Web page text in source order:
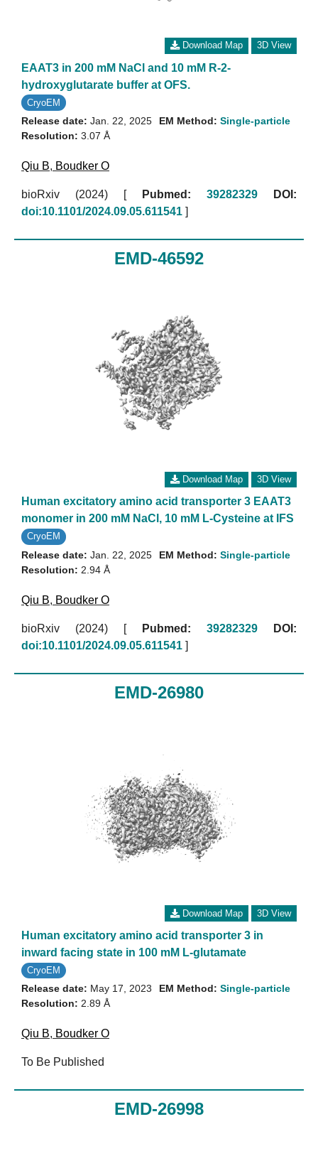
Download Map 3D View
EAAT3 in 200 mM NaCl and 10 mM R-2-
hydroxyglutarate buffer at OFS.
CryoEM
Release date: Jan. 22, 2025
Resolution: 3.07 Å
EM Method: Single-particle
Qiu B, Boudker O
bioRxiv (2024) [ Pubmed: 39282329
DOI:
doi:10.1101/2024.09.05.611541 ]
EMD-46592
Download Map 3D View
Human excitatory amino acid transporter 3 EAAT3
monomer in 200 mM NaCl, 10 mM L-Cysteine at IFS
CryoEM
Release date: Jan. 22, 2025
Resolution: 2.94 Å
EM Method: Single-particle
Qiu B, Boudker O
bioRxiv (2024) [ Pubmed: 39282329
DOI:
doi:10.1101/2024.09.05.611541 ]
EMD-26980
Download Map 3D View
Human excitatory amino acid transporter 3 in
inward facing state in 100 mM L-glutamate
CryoEM
Release date: May 17, 2023
Resolution: 2.89 Å
EM Method: Single-particle
Qiu B, Boudker O
To Be Published
EMD-26998